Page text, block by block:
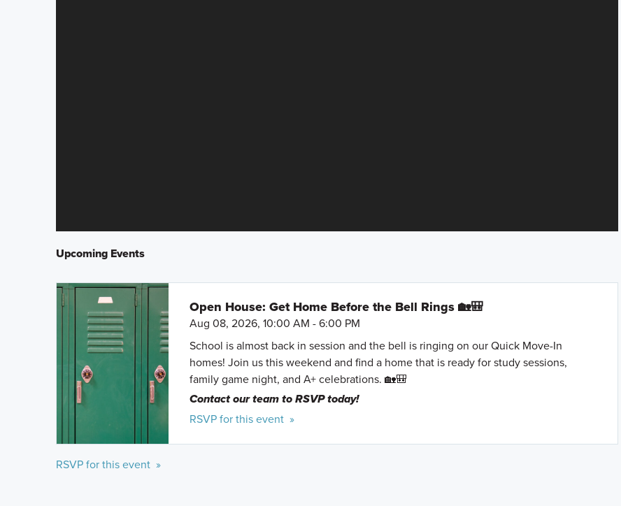
Upcoming Events
Open House: Get Home Before the Bell Rings 🏡🎒
Aug 08, 2026, 10:00 AM - 6:00 PM
School is almost back in session and the bell is ringing on our Quick Move-In
homes! Join us this weekend and find a home that is ready for study sessions,
family game night, and A+ celebrations. 🏡🎒
Contact our team to RSVP today!
RSVP for this event »
RSVP for this event »